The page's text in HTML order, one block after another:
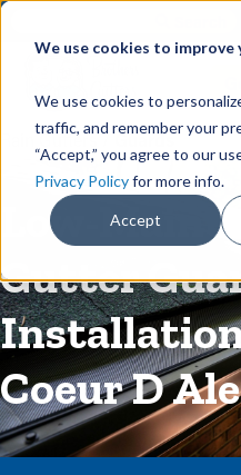
We use cookies to improve
We use cookies to
traffic, and remember your
“Accept,” you agree to our
Privacy Policyfor more info.
Accept
Rain Gutters/Guards
Low-
Gutter
Coeur D